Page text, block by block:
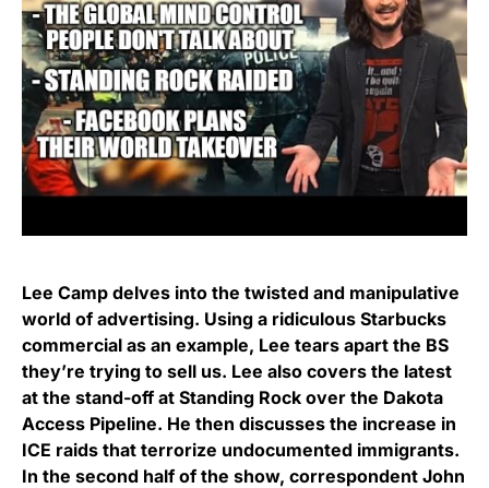
Lee Camp delves into the twisted and manipulative
world of advertising. Using a ridiculous Starbucks
commercial as an example, Lee tears apart the BS
they’re trying to sell us. Lee also covers the latest
at the stand-off at Standing Rock over the Dakota
Access Pipeline. He then discusses the increase in
ICE raids that terrorize undocumented immigrants.
In the second half of the show, correspondent John